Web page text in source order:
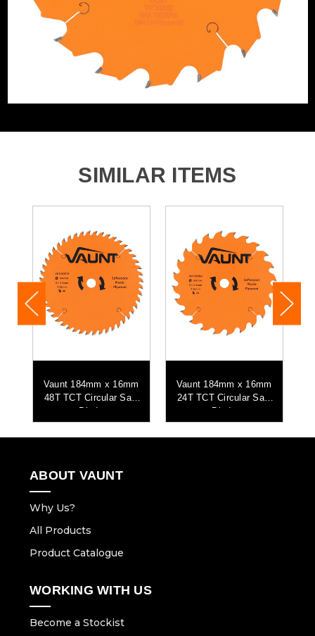
Product Material
SIMILAR ITEMS
Vaunt 184mm x 16mm
48T TCT Circular Saw
Blade
Vaunt 184mm x 16mm
24T TCT Circular Saw
Blade
ABOUT VAUNT
Why Us?
All Products
Product Catalogue
WORKING WITH US
Become a Stockist